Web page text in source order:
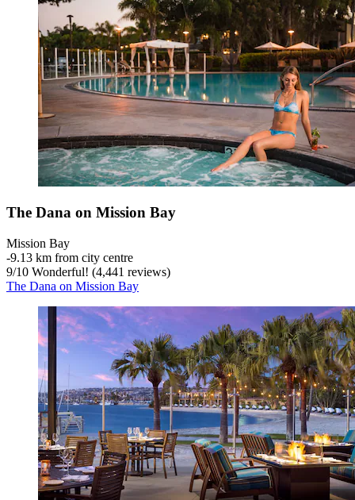
The Dana on Mission Bay
Mission Bay
‐9.13 km from city centre
9/10 Wonderful! (4,441 reviews)
The Dana on Mission Bay